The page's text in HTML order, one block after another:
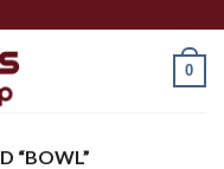
0
“BOWL”